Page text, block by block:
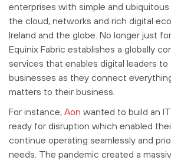
enterprises with simple and
the cloud, networks and rich digital
Ireland and the globe. No longer just
Equinix Fabric establishes a globally
services that enables digital leaders
businesses as they connect
matters to their business.
For instance, Aon wanted to build an
ready for disruption which enabled
continue operating seamlessly and
needs. The pandemic created a